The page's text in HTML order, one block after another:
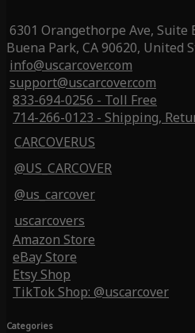
6301 Orangethorpe Ave, Suite
Buena Park, CA 90620, United
info@uscarcover.com
support@uscarcover.com
833-694-0256 - Toll Free
714-266-0123 - Shipping,
CARCOVERUS
@US_CARCOVER
@us_carcover
uscarcovers
Amazon Store
eBay Store
Etsy Shop
TikTok Shop: @uscarcover
Categories